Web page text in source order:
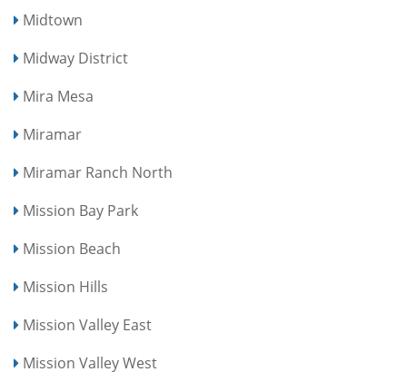
Midtown
Midway District
Mira Mesa
Miramar
Miramar Ranch North
Mission Bay Park
Mission Beach
Mission Hills
Mission Valley East
Mission Valley West